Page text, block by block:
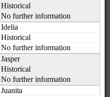
Historical
No further information
Idelia
Historical
No further information
Jasper
Historical
No further information
Juanita